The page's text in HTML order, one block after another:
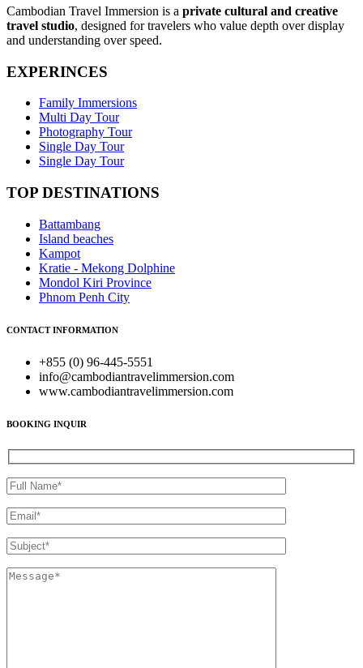
Cambodian Travel Immersion is a private cultural and creative
travel studio, designed for travelers who value depth over display
and understanding over speed.
EXPERINCES
Family Immersions
Multi Day Tour
Photography Tour
Single Day Tour
Single Day Tour
TOP DESTINATIONS
Battambang
Island beaches
Kampot
Kratie - Mekong Dolphine
Mondol Kiri Province
Phnom Penh City
CONTACT INFORMATION
+855 (0) 96-445-5551
info@cambodiantravelimmersion.com
www.cambodiantravelimmersion.com
BOOKING INQUIR